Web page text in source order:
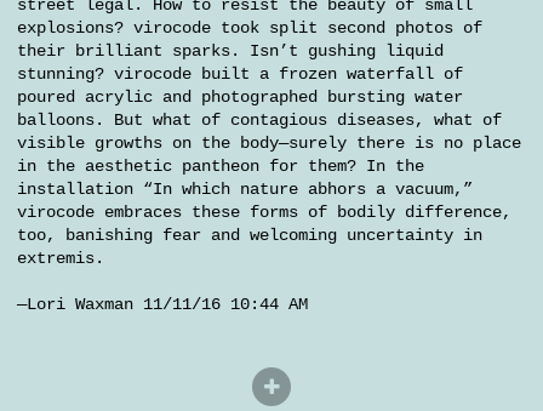
street legal. How to resist the beauty of small
explosions? virocode took split second photos of
their brilliant sparks. Isn’t gushing liquid
stunning? virocode built a frozen waterfall of
poured acrylic and photographed bursting water
balloons. But what of contagious diseases, what of
visible growths on the body—surely there is no place
in the aesthetic pantheon for them? In the
installation “In which nature abhors a vacuum,”
virocode embraces these forms of bodily difference,
too, banishing fear and welcoming uncertainty in
extremis.
—Lori Waxman 11/11/16 10:44 AM